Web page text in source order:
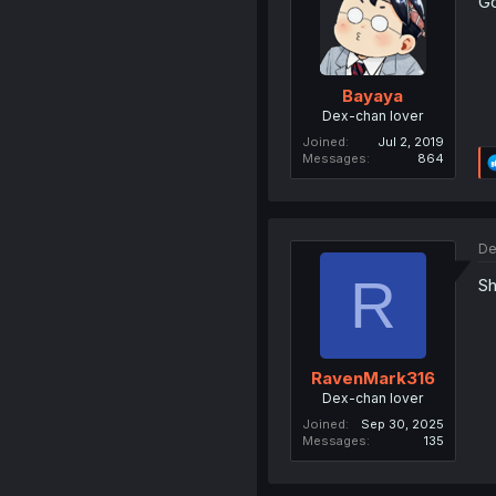
Bayaya
Dex-chan lover
Joined
Jul 2, 2019
Messages
864
R
RavenMark316
Dex-chan lover
Joined
Sep 30, 2025
Messages
135